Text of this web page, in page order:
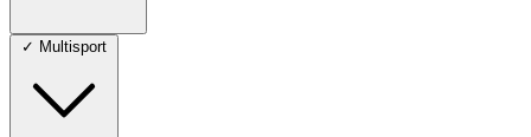
✓ Multisport